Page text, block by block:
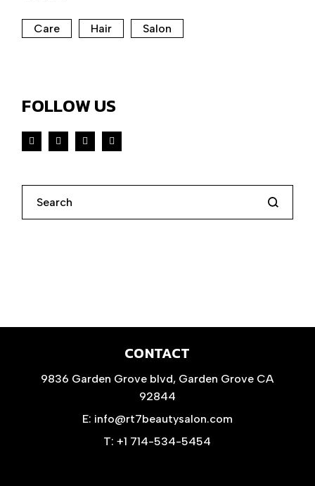
Care Hair Salon
FOLLOW US
Search
CONTACT
9836 Garden Grove blvd, Garden Grove CA
92844
E: info@rt7beautysalon.com
T: +1 714-534-5454